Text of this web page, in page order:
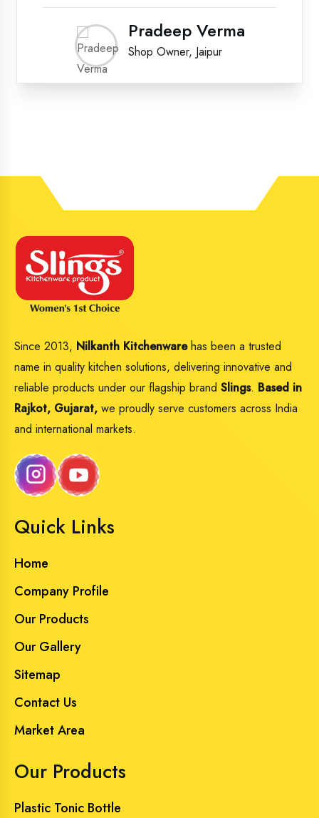
Pradeep Verma
Shop Owner, Jaipur
Since 2013, Nilkanth Kitchenwarehas been a trusted
name in quality kitchen solutions, delivering innovative and
reliable products under our flagship brand Slings. Based in
Rajkot, Gujarat, we proudly serve customers across India
and international markets.
Quick Links
Home
Company Profile
Our Products
Our Gallery
Sitemap
Contact Us
Market Area
Our Products
Plastic Tonic Bottle